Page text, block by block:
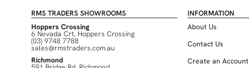
RMS TRADERS SHOWROOMS
Hoppers Crossing
6 Nevada Crt, Hoppers Crossing
(03) 9748 7788
sales@rmstraders.com.au
Richmond
INFORMATION
About Us
Contact Us
Create an Account